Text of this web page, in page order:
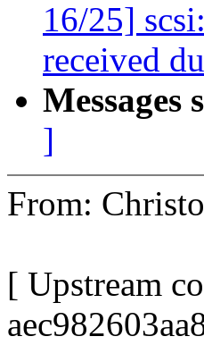
16/25]
received
Messages
]
From:
[ Upstream